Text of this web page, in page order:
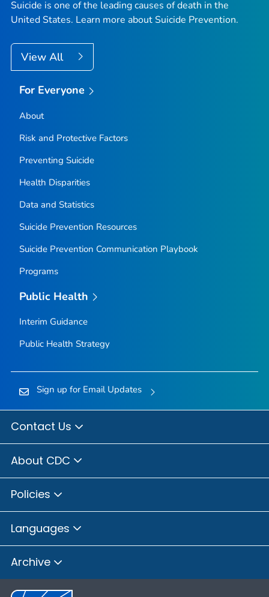
Suicide is one of the leading causes of death in the
United States. Learn more about Suicide Prevention.
View All
For Everyone
About
Risk and Protective Factors
Preventing Suicide
Health Disparities
Data and Statistics
Suicide Prevention Resources
Suicide Prevention Communication Playbook
Programs
Public Health
Interim Guidance
Public Health Strategy
Sign up for Email Updates
Contact Us
About CDC
Policies
Languages
Archive